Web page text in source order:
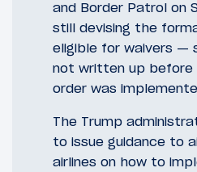
and Border Patrol on
still devising the
eligible for waivers —
not written up
order was
The Trump
to issue guidance to
airlines on how to